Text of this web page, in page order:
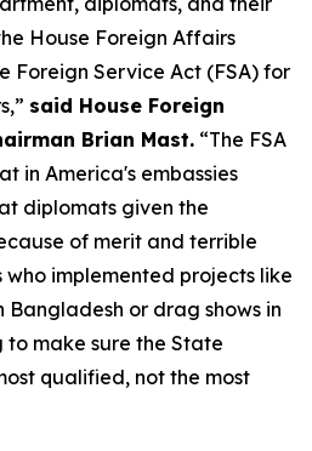
House Foreign Affairs
Foreign Service Act (FSA) for
said House Foreign
Brian Mast. “The FSA
in America's embassies
diplomats given the
of merit and terrible
implemented projects like
or drag shows in
to make sure the State
qualified, not the most